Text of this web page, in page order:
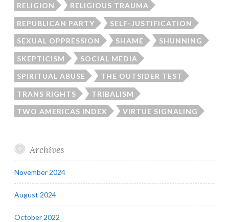
RELIGION RELIGIOUS TRAUMA
REPUBLICAN PARTY SELF-JUSTIFICATION
SEXUAL OPPRESSION SHAME SHUNNING
SKEPTICISM SOCIAL MEDIA
SPIRITUAL ABUSE THE OUTSIDER TEST
TRANS RIGHTS TRIBALISM
TWO AMERICAS INDEX VIRTUE SIGNALING
Archives
November 2024
August 2024
October 2022